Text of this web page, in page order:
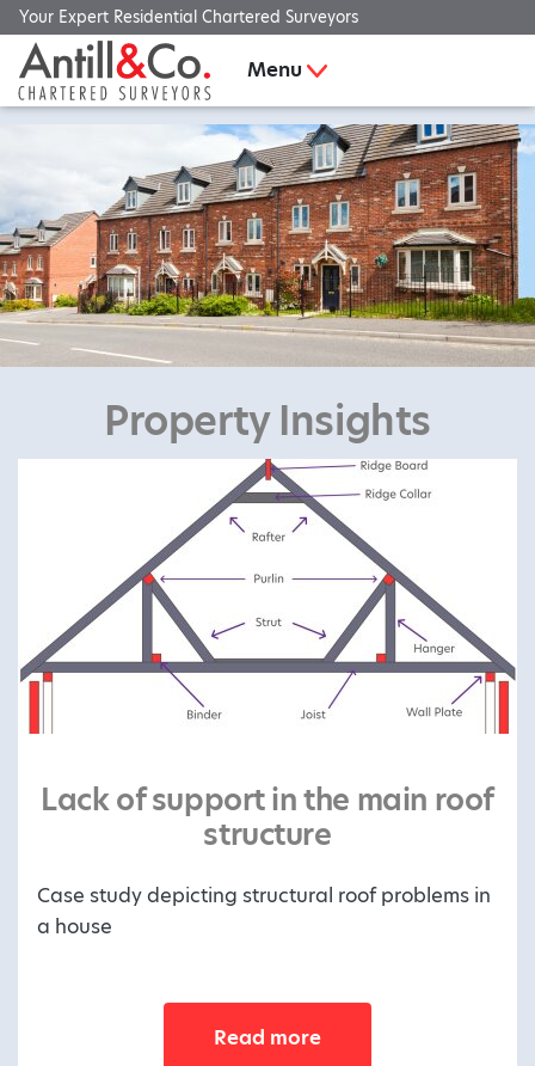
Your Expert Residential Chartered Surveyors
Menu
Property Insights
Lack of support in the main roof
structure
Case study depicting structural roof problems in
a house
Read more